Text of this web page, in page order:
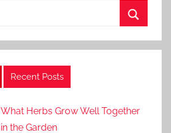
Recent Posts
What Herbs Grow Well Together
in the Garden